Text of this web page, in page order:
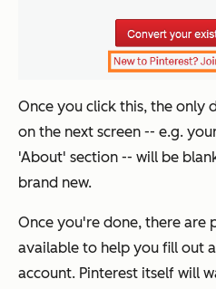
Once you click this, the only
on the next screen -- e.g.
'About' section -- will be
brand new.
Once you're done, there are
available to help you fill out
account. Pinterest itself will